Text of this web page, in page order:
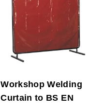
Workshop Welding
Curtain to BS EN